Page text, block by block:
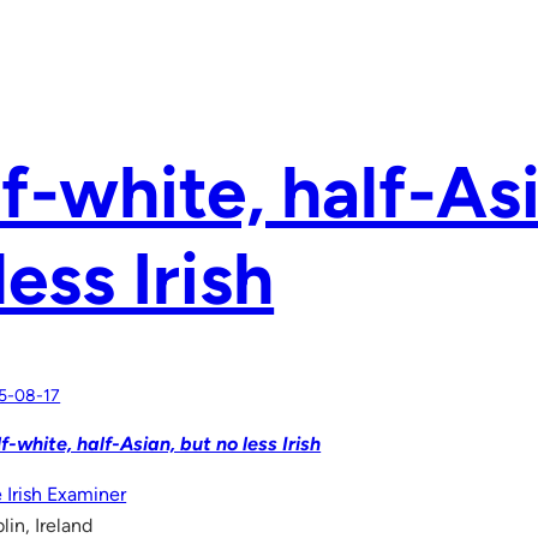
white, half-
Irish
08-17
white, half-Asian, but no less Irish
Irish Examiner
Ireland